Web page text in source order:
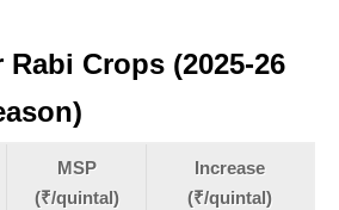
Rabi Crops (2025-26
MSP
(₹/quintal)
Increase
(₹/quintal)